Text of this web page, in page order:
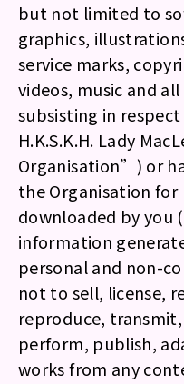
but not limited to
graphics,
service marks,
videos, music and
subsisting in
H.K.S.K.H. Lady
Organisation”) or
the Organisation for
downloaded by you
information
personal and non-
not to sell, license,
reproduce,
perform, publish,
works from any